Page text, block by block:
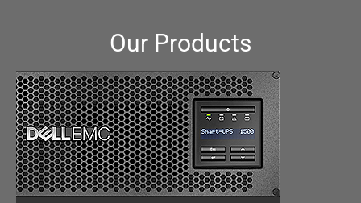
Our Products